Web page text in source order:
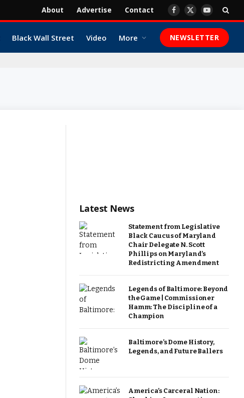
About Advertise Contact Facebook
X
YouTube
Black Wall Street Video More NEWSLETTER
Latest News
Statement from Legislative
Black Caucus of Maryland
Chair Delegate N. Scott
Phillips on Maryland’s
Redistricting Amendment
Legends of Baltimore: Beyond
the Game | Commissioner
Hamm: The Discipline of a
Champion
Baltimore’s Dome History,
Legends, and Future Ballers
America’s Carceral Nation: